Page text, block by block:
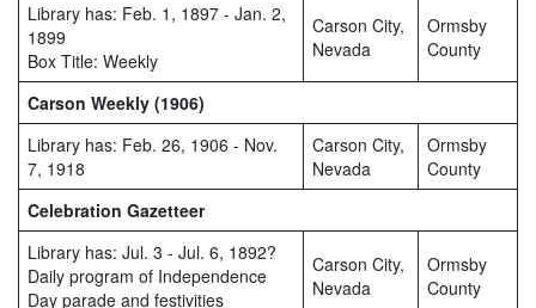
Library has: Feb. 1, 1897 - Jan. 2,
1899
Box Title: Weekly
Carson City,
Nevada
Ormsby
County
Carson Weekly (1906)
Library has: Feb. 26, 1906 - Nov.
7, 1918
Carson City,
Nevada
Ormsby
County
Celebration Gazetteer
Library has: Jul. 3 - Jul. 6, 1892?
Daily program of Independence
Day parade and festivities
Carson City,
Nevada
Ormsby
County